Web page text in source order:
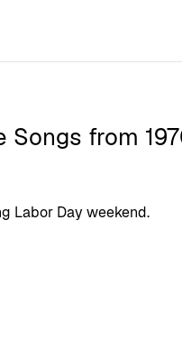
Songs from
Labor Day weekend.